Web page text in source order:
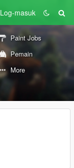
Log-masuk
Paint Jobs
Pemain
More